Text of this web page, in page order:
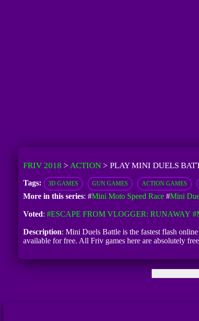
FRIV 2018 > ACTION> PLAY MINI DUELS
Tags: 3D GAMES GUN GAMES ACTION GAMES
More in this series: #Mini Moto Speed Race#Mini
Voted: #ESCAPE FROM VLOGGER: RUNAWAY
Description: Mini Duels Battle is the fastest flash
available for free. All Friv games here are absolutely